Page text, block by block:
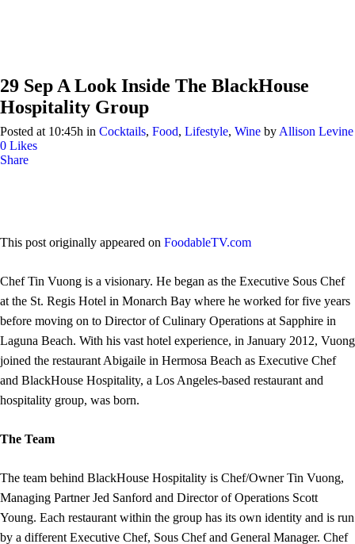
29 Sep A Look Inside The BlackHouse
Hospitality Group
Posted at 10:45h in Cocktails, Food, Lifestyle, Wine by Allison Levine
0 Likes
Share
This post originally appeared on FoodableTV.com
Chef Tin Vuong is a visionary. He began as the Executive Sous Chef
at the St. Regis Hotel in Monarch Bay where he worked for five years
before moving on to Director of Culinary Operations at Sapphire in
Laguna Beach. With his vast hotel experience, in January 2012, Vuong
joined the restaurant Abigaile in Hermosa Beach as Executive Chef
and BlackHouse Hospitality, a Los Angeles-based restaurant and
hospitality group, was born.
The Team
The team behind BlackHouse Hospitality is Chef/Owner Tin Vuong,
Managing Partner Jed Sanford and Director of Operations Scott
Young. Each restaurant within the group has its own identity and is run
by a different Executive Chef, Sous Chef and General Manager. Chef